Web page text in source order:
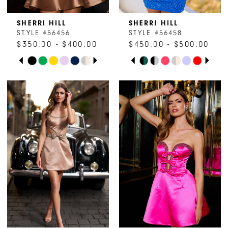
8
10
SHERRI HILL
STYLE #56456
$350.00 - $400.00
Skip
List
#e9af1fbc5a
to
end
PAUSE AUTOPLAY
PREVIOUS SLIDE
NEXT SLIDE
0
2
3
4
5
7
SHERRI HILL
STYLE #56458
$450.00 - $500.00
Skip
List
#2f19a75429
to
end
PAUSE AUTOPLAY
PREVIOUS SLIDE
NEXT SLIDE
0
1
4
5
6